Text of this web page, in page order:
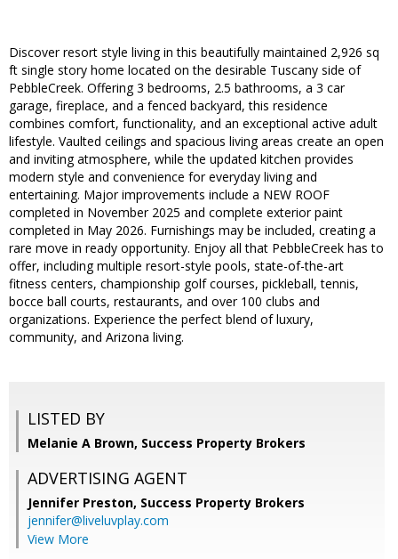
Discover resort style living in this beautifully maintained 2,926 sq
ft single story home located on the desirable Tuscany side of
PebbleCreek. Offering 3 bedrooms, 2.5 bathrooms, a 3 car
garage, fireplace, and a fenced backyard, this residence
combines comfort, functionality, and an exceptional active adult
lifestyle. Vaulted ceilings and spacious living areas create an open
and inviting atmosphere, while the updated kitchen provides
modern style and convenience for everyday living and
entertaining. Major improvements include a NEW ROOF
completed in November 2025 and complete exterior paint
completed in May 2026. Furnishings may be included, creating a
rare move in ready opportunity. Enjoy all that PebbleCreek has to
offer, including multiple resort-style pools, state-of-the-art
fitness centers, championship golf courses, pickleball, tennis,
bocce ball courts, restaurants, and over 100 clubs and
organizations. Experience the perfect blend of luxury,
community, and Arizona living.
LISTED BY
Melanie A Brown, Success Property Brokers
ADVERTISING AGENT
Jennifer Preston, Success Property Brokers
jennifer@liveluvplay.com
View More